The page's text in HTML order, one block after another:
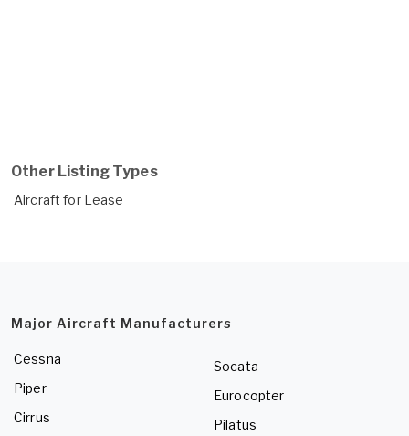
Other Listing Types
Aircraft for Lease
Major Aircraft Manufacturers
Cessna
Piper
Cirrus
Socata
Eurocopter
Pilatus